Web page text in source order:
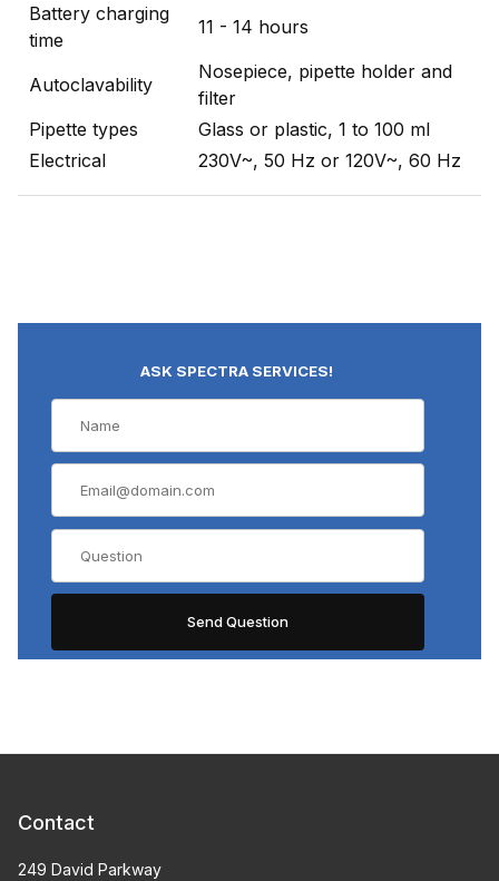
Battery charging
time
11 - 14 hours
Autoclavability
Nosepiece, pipette holder and
filter
Pipette types
Glass or plastic, 1 to 100 ml
Electrical
230V~, 50 Hz or 120V~, 60 Hz
ASK SPECTRA SERVICES!
Contact
249 David Parkway